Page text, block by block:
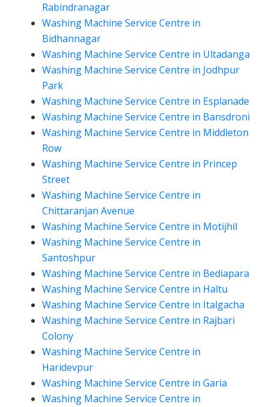
Rabindranagar
Washing Machine Service Centre in
Bidhannagar
Washing Machine Service Centre in Ultadanga
Washing Machine Service Centre in Jodhpur
Park
Washing Machine Service Centre in Esplanade
Washing Machine Service Centre in Bansdroni
Washing Machine Service Centre in Middleton
Row
Washing Machine Service Centre in Princep
Street
Washing Machine Service Centre in
Chittaranjan Avenue
Washing Machine Service Centre in Motijhil
Washing Machine Service Centre in
Santoshpur
Washing Machine Service Centre in Bediapara
Washing Machine Service Centre in Haltu
Washing Machine Service Centre in Italgacha
Washing Machine Service Centre in Rajbari
Colony
Washing Machine Service Centre in
Haridevpur
Washing Machine Service Centre in Garia
Washing Machine Service Centre in